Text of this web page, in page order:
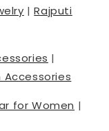
|Rajputi
|
Accessories
for Women |